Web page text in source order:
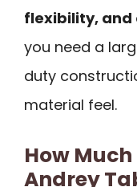
flexibility, and
you need a
duty
material feel.
How
Andrey